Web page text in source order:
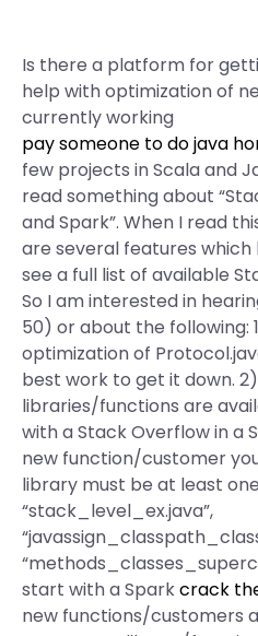
Is there a platform for
help with optimization of
currently working
pay someone to do java
few projects in Scala and
read something about
and Spark”. When I read
are several features which
see a full list of available
So I am interested in
50) or about the following:
optimization of
best work to get it down.
libraries/functions are
with a Stack Overflow in a
new function/customer
library must be at least
“stack_level_ex.java”,
start with a Sparkcrack
new functions/customers